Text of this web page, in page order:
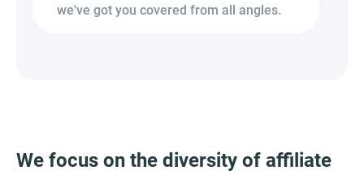
we've got you covered from all angles.
We focus on the diversity of affiliate